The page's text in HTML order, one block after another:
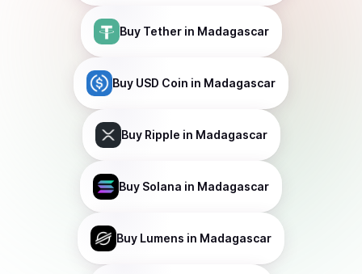
Buy Tetherin Madagascar
Buy USD Coin in Madagascar
Buy Ripple in Madagascar
Buy Solana in Madagascar
Buy Lumens in Madagascar